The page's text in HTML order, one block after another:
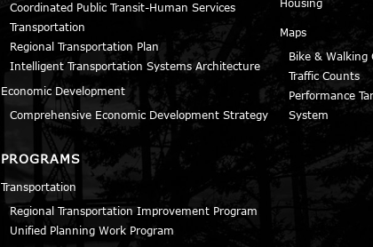
Coordinated Public Transit-Human Services
Transportation
Regional Transportation Plan
Intelligent Transportation Systems Architecture
Economic Development
Comprehensive Economic Development Strategy
PROGRAMS
Transportation
Regional Transportation Improvement Program
Unified Planning Work Program
Maps
Bike & Walking
Traffic Counts
Performance
System